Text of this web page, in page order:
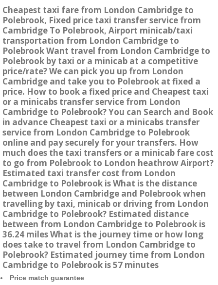
Cheapest taxi fare from London Cambridge to
Polebrook, Fixed price taxi transfer service from
Cambridge To Polebrook, Airport minicab/taxi
transportation from London Cambridge to
Polebrook Want travel from London Cambridge to
Polebrook by taxi or a minicab at a competitive
price/rate? We can pick you up from London
Cambridge and take you to Polebrook at fixed a
price. How to book a fixed price and Cheapest taxi
or a minicabs transfer service from London
Cambridge to Polebrook? You can Search and Book
in advance Cheapest taxi or a minicabs transfer
service from London Cambridge to Polebrook
online and pay securely for your transfers. How
much does the taxi transfers or a minicab fare cost
to go from Polebrook to London heathrow Airport?
Estimated taxi transfer cost from London
Cambridge to Polebrook is What is the distance
between London Cambridge and Polebrook when
travelling by taxi, minicab or driving from London
Cambridge to Polebrook? Estimated distance
between from London Cambridge to Polebrook is
36.24 miles What is the journey time or how long
does take to travel from London Cambridge to
Polebrook? Estimated journey time from London
Cambridge to Polebrook is 57 minutes
Price match guarantee